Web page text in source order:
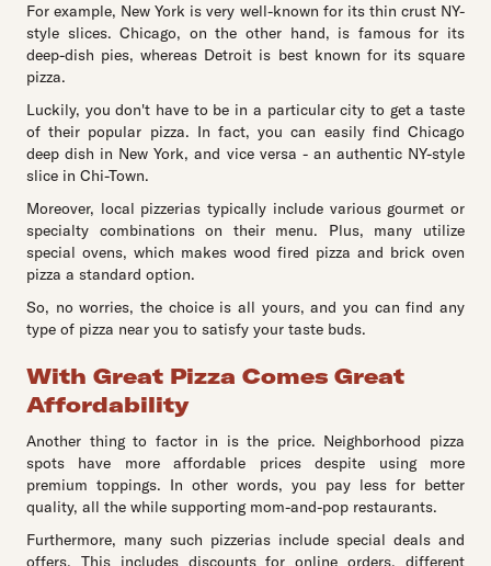
For example, New York is very well-known for its thin crust NY-
style slices. Chicago, on the other hand, is famous for its
deep-dish pies, whereas Detroit is best known for its square
pizza.
Luckily, you don't have to be in a particular city to get a taste
of their popular pizza. In fact, you can easily find Chicago
deep dish in New York, and vice versa - an authentic NY-style
slice in Chi-Town.
Moreover, local pizzerias typically include various gourmet or
specialty combinations on their menu. Plus, many utilize
special ovens, which makes wood fired pizza and brick oven
pizza a standard option.
So, no worries, the choice is all yours, and you can find any
type of pizza near you to satisfy your taste buds.
With Great Pizza Comes Great
Affordability
Another thing to factor in is the price. Neighborhood pizza
spots have more affordable prices despite using more
premium toppings. In other words, you pay less for better
quality, all the while supporting mom-and-pop restaurants.
Furthermore, many such pizzerias include special deals and
offers. This includes discounts for online orders, different